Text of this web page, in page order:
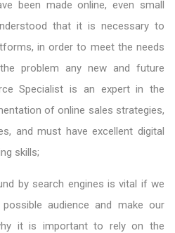
been made online, even small
that it is necessary to
in order to meet the needs
problem any new and future
Specialist is an expert in the
of online sales strategies,
and must have excellent digital
skills;
by search engines is vital if we
audience and make our
it is important to rely on the